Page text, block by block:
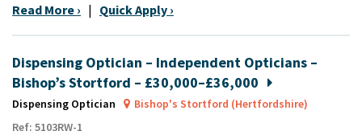
Read More › | Quick Apply ›
Dispensing Optician – Independent Opticians –
Bishop’s Stortford – £30,000–£36,000
Dispensing Optician
Bishop's Stortford (Hertfordshire)
Ref: 5103RW-1